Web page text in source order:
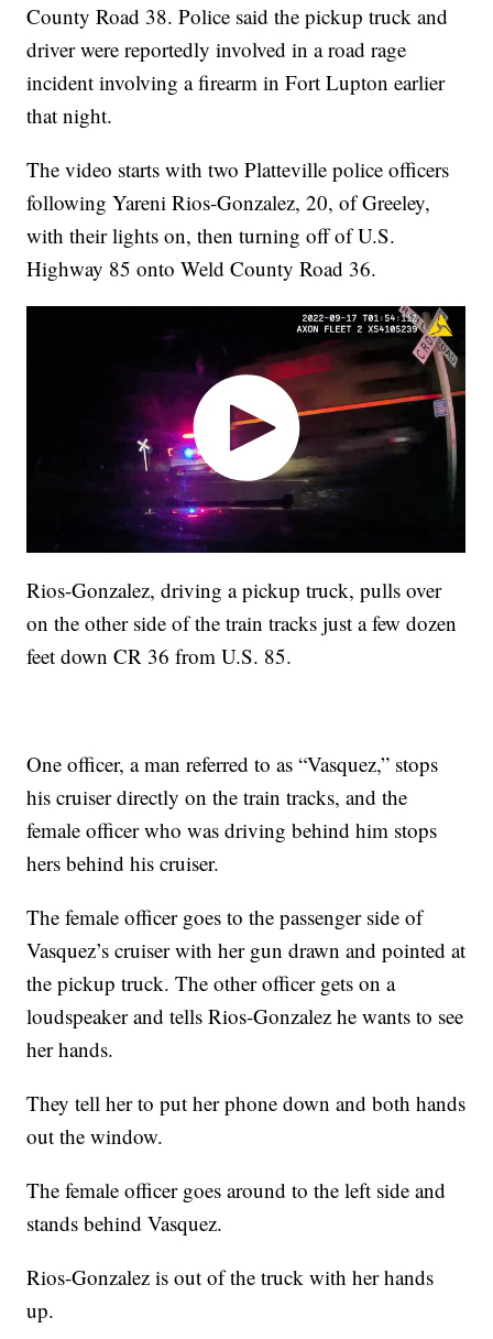
County Road 38. Police said the pickup truck and
driver were reportedly involved in a road rage
incident involving a firearm in Fort Lupton earlier
that night.
The video starts with two Platteville police officers
following Yareni Rios-Gonzalez, 20, of Greeley,
with their lights on, then turning off of U.S.
Highway 85 onto Weld County Road 36.
Rios-Gonzalez, driving a pickup truck, pulls over
on the other side of the train tracks just a few dozen
feet down CR 36 from U.S. 85.
One officer, a man referred to as “Vasquez,” stops
his cruiser directly on the train tracks, and the
female officer who was driving behind him stops
hers behind his cruiser.
The female officer goes to the passenger side of
Vasquez’s cruiser with her gun drawn and pointed at
the pickup truck. The other officer gets on a
loudspeaker and tells Rios-Gonzalez he wants to see
her hands.
They tell her to put her phone down and both hands
out the window.
The female officer goes around to the left side and
stands behind Vasquez.
Rios-Gonzalez is out of the truck with her hands
up.